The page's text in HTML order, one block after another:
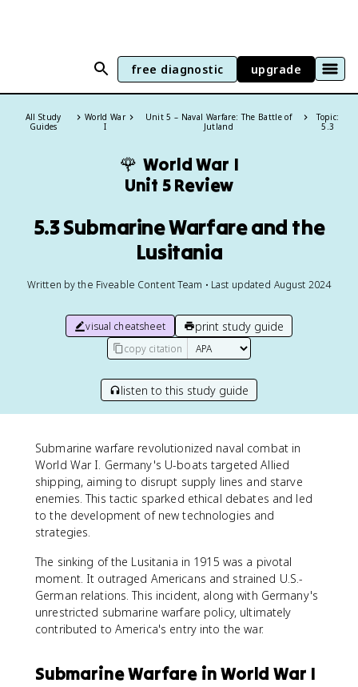
free diagnostic upgrade
All Study
Guides
World War
I
Unit 5 – Naval Warfare: The Battle of
Jutland
Topic:
5.3
🌹 World War I
Unit 5 Review
5.3 Submarine Warfare and the
Lusitania
Written by the Fiveable Content Team • Last updated August 2024
visual cheatsheet print study guide
copy citation
listen to this study guide
Submarine warfare revolutionized naval combat in
World War I. Germany's U-boats targeted Allied
shipping, aiming to disrupt supply lines and starve
enemies. This tactic sparked ethical debates and led
to the development of new technologies and
strategies.
The sinking of the Lusitania in 1915 was a pivotal
moment. It outraged Americans and strained U.S.-
German relations. This incident, along with Germany's
unrestricted submarine warfare policy, ultimately
contributed to America's entry into the war.
Submarine Warfare in World War I